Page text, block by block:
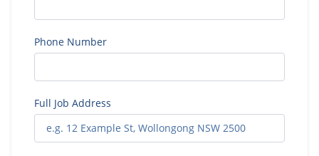
Phone Number
Full Job Address